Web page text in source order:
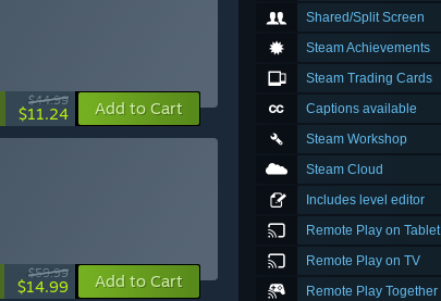
Shared/Split Screen
Steam Achievements
Steam Trading Cards
Captions available
Steam Workshop
Steam Cloud
Includes level editor
Remote Play on Tablet
Remote Play on TV
Remote Play Together
$44.99
$11.24 Add to Cart
$59.99
$14.99 Add to Cart